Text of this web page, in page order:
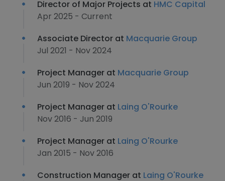
Director of Major Projects at HMC Capital
Apr 2025 - Current
Associate Director at Macquarie Group
Jul 2021 - Nov 2024
Project Manager at Macquarie Group
Jun 2019 - Nov 2024
Project Manager at Laing O'Rourke
Nov 2016 - Jun 2019
Project Manager at Laing O'Rourke
Jan 2015 - Nov 2016
Construction Manager at Laing O'Rourke